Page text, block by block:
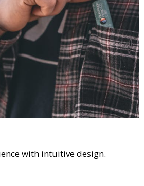
with intuitive design.